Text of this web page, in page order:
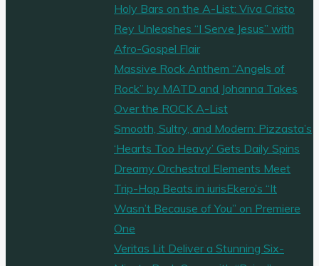
Holy Bars on the A-List: Viva Cristo
Rey Unleashes “I Serve Jesus” with
Afro-Gospel Flair
Massive Rock Anthem “Angels of
Rock” by MATD and Johanna Takes
Over the ROCK A-List
Smooth, Sultry, and Modern: Pizzasta’s
‘Hearts Too Heavy’ Gets Daily Spins
Dreamy Orchestral Elements Meet
Trip-Hop Beats in iurisEkero’s “It
Wasn’t Because of You” on Premiere
One
Veritas Lit Deliver a Stunning Six-